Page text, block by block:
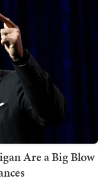
Are a Big Blow